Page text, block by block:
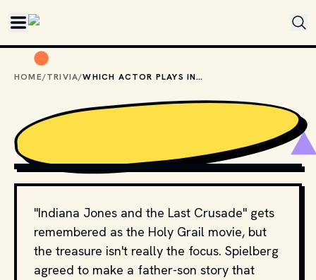
HOME/TRIVIA/ WHICH ACTOR PLAYS INDIANA JONES'S FATHER?
COPYRIGHT BY PARAMOUNT PICTURES AND OTHER
RELEVANT PRODUCTION STUDIOS AND DISTRIBUTORS. //
MOVIESTILLSDB.COM
"Indiana Jones and the Last Crusade" gets
remembered as the Holy Grail movie, but
the treasure isn't really the focus. Spielberg
agreed to make a father-son story that